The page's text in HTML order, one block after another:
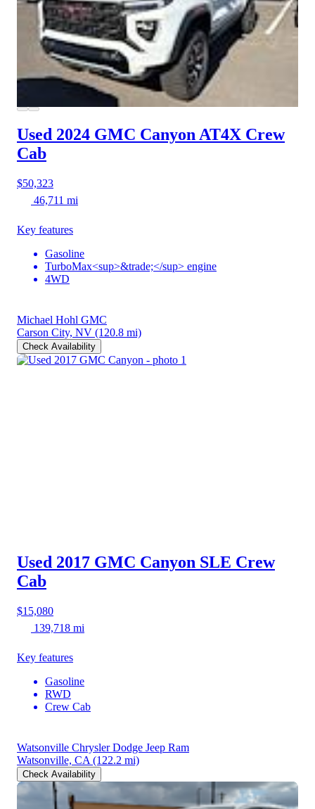
Used 2024 GMC Canyon AT4X Crew
Cab
$50,323
46,711 mi
Key features
Gasoline
TurboMax<sup>&trade;</sup> engine
4WD
Michael Hohl GMC
Carson City, NV (120.8 mi)
Check Availability
Used 2017 GMC Canyon SLE Crew
Cab
$15,080
139,718 mi
Key features
Gasoline
RWD
Crew Cab
Watsonville Chrysler Dodge Jeep Ram
Watsonville, CA (122.2 mi)
Check Availability